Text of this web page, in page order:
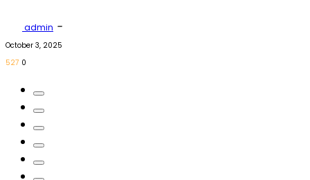
admin -
October 3, 2025
527 0